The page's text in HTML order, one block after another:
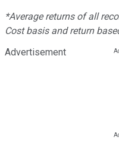
*Average returns of all
Cost basis and return
Advertisement